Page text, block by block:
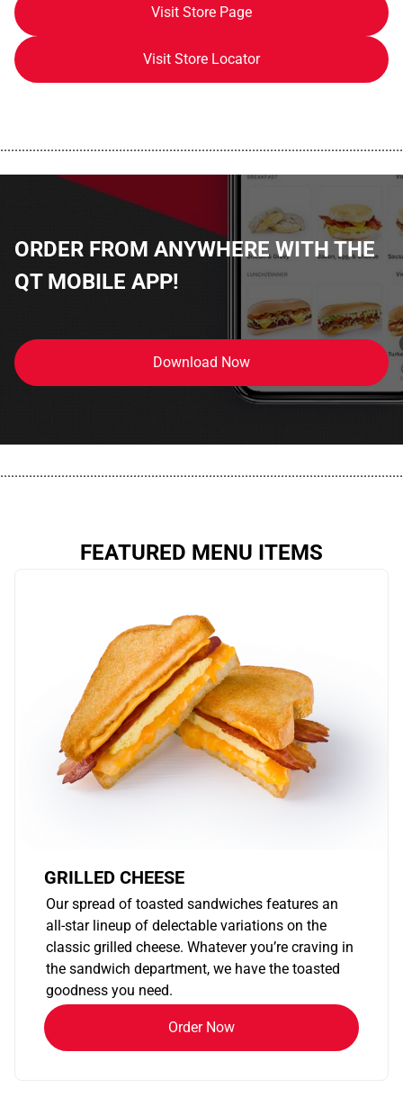
Visit Store Page
Visit Store Locator
ORDER FROM ANYWHERE WITH THE
QT MOBILE APP!
Download Now
FEATURED MENU ITEMS
GRILLED CHEESE
Our spread of toasted sandwiches features an
all-star lineup of delectable variations on the
classic grilled cheese. Whatever you’re craving in
the sandwich department, we have the toasted
goodness you need.
Order Now